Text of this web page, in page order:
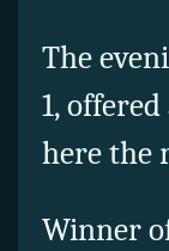
The
1,
here the
Winner